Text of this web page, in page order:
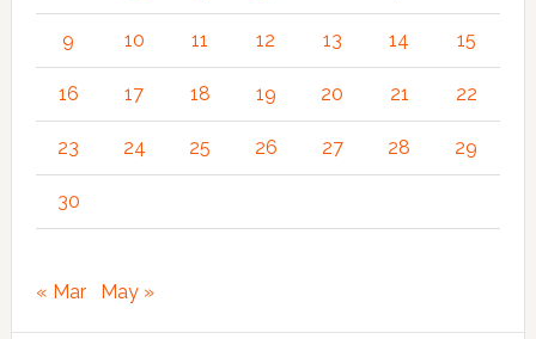
9 10 11 12 13 14 15
16 17 18 19 20 21 22
23 24 25 26 27 28 29
30
« Mar May »